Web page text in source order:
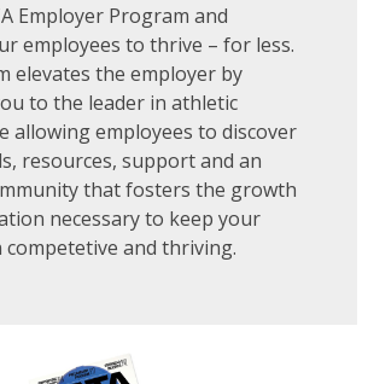
Employer Program and
employees to thrive – for less.
elevates the employer by
to the leader in athletic
allowing employees to discover
resources, support and an
that fosters the growth
necessary to keep your
and thriving.